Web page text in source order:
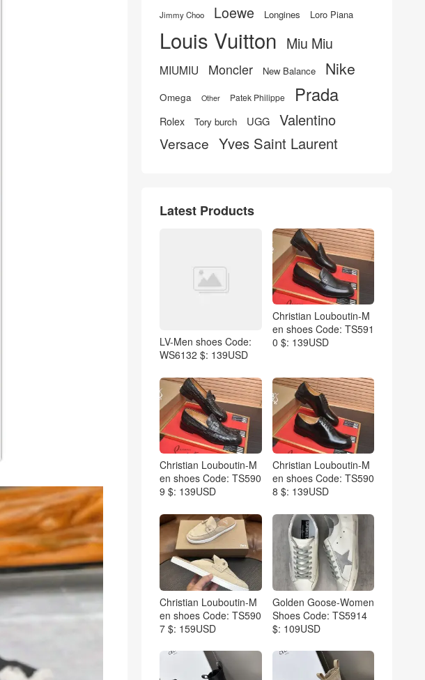
Jimmy Choo Loewe Longines Loro Piana
Louis Vuitton Miu Miu
MIUMIU Moncler New Balance Nike
Omega Other Patek Philippe Prada
Rolex Tory burch UGG Valentino
Versace Yves Saint Laurent
Latest Products
LV-Men shoes Code:
WS6132 $: 139USD
Christian Louboutin-M
en shoes Code: TS591
0 $: 139USD
Christian Louboutin-M
en shoes Code: TS590
9 $: 139USD
Christian Louboutin-M
en shoes Code: TS590
8 $: 139USD
Christian Louboutin-M
en shoes Code: TS590
7 $: 159USD
Golden Goose-Women
Shoes Code: TS5914
$: 109USD